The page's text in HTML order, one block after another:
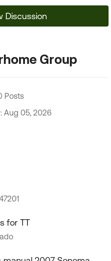
Discussion
Group
Posts
Aug 05, 2026
for TT